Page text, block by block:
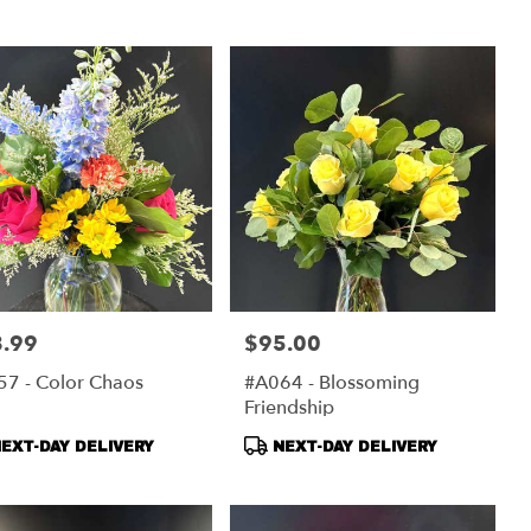
- Color Chaos
DAY DELIVERY
Price:
$95.00
#A064 - Blossoming
Friendship
Product
NEXT-DAY DELIVERY